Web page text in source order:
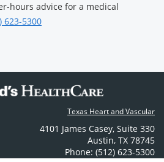
hours advice for a medical
623-5300
Texas Heart and Vascular
4101 James Casey, Suite 330
Austin, TX 78745
Phone: (512) 623-5300